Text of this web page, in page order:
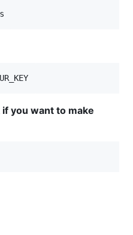
you want to make